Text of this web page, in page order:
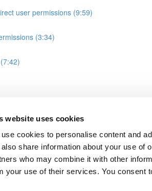
website uses cookies
use cookies to personalise content and
also share information about your use of
who may combine it with other
your use of their services. You consent
user permissions (9:59)
(3:34)
database
If